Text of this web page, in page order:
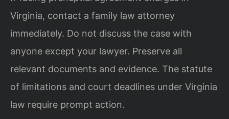
Virginia, contact a family law attorney
immediately. Do not discuss the case with
anyone except your lawyer. Preserve all
relevant documents and evidence. The statute
of limitations and court deadlines under Virginia
law require prompt action.